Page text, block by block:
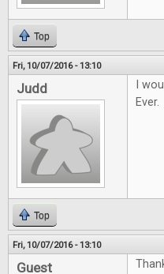
Top
Fri, 10/07/2016 - 13:10
Judd
I
Ever.
Top
Fri, 10/07/2016 - 13:10
Guest